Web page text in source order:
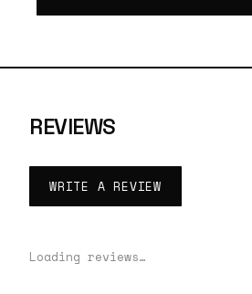
REVIEWS
WRITE A REVIEW
Loading reviews…